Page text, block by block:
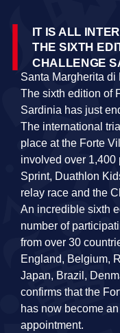
IT IS ALL
THE SIXTH
CHALLENGE
Santa Margherita di
The sixth edition of
Sardinia has just
The international
place at the Forte
involved over
Sprint, Duathlon
relay race and the
An incredible sixth
number of
from over 30
England, Belgium,
Japan, Brazil,
confirms that the
has now become
appointment.